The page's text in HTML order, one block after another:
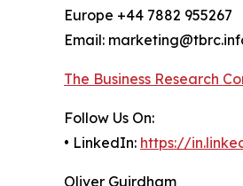
Europe +44 7882 955267
Email:
The Business Research
Follow Us On:
• LinkedIn: https://
Oliver Guirdham